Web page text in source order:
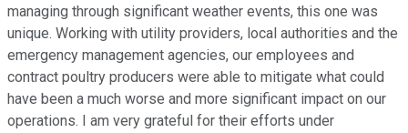
managing through significant weather events, this one was
unique. Working with utility providers, local authorities and the
emergency management agencies, our employees and
contract poultry producers were able to mitigate what could
have been a much worse and more significant impact on our
operations. I am very grateful for their efforts under